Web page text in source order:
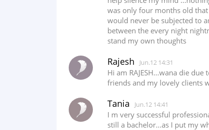
was only four months old
would never be subjected to
between the every night
stand my own thoughts
Rajesh Jun.12 14:31
Hi am RAJESH...wana die
friends and my lovely clients
Tania Jun.12 14:41
I m very successful
still a bachelor...as I put my